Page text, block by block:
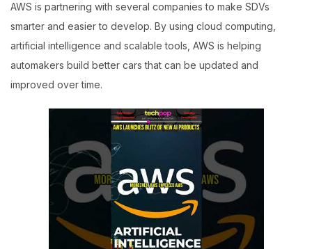
AWS is partnering with several companies to make SDVs
smarter and easier to develop. By using cloud computing,
artificial intelligence and scalable tools, AWS is helping
automakers build better cars that can be updated and
improved over time.